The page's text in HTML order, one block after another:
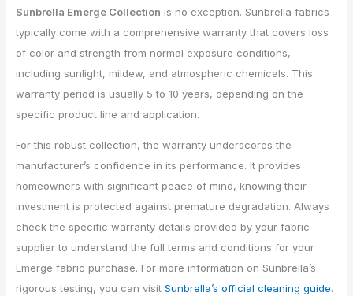
Sunbrella Emerge Collection is no exception. Sunbrella fabrics
typically come with a comprehensive warranty that covers loss
of color and strength from normal exposure conditions,
including sunlight, mildew, and atmospheric chemicals. This
warranty period is usually 5 to 10 years, depending on the
specific product line and application.
For this robust collection, the warranty underscores the
manufacturer’s confidence in its performance. It provides
homeowners with significant peace of mind, knowing their
investment is protected against premature degradation. Always
check the specific warranty details provided by your fabric
supplier to understand the full terms and conditions for your
Emerge fabric purchase. For more information on Sunbrella’s
rigorous testing, you can visitSunbrella’s official cleaning guide.